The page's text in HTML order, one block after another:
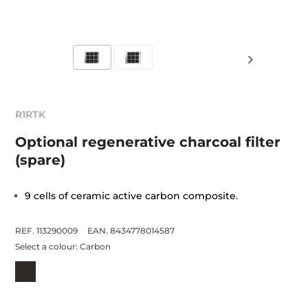
R1RTK
Optional regenerative charcoal filter
(spare)
9 cells of ceramic active carbon composite.
REF. 113290009
EAN. 8434778014587
Select a colour:Carbon